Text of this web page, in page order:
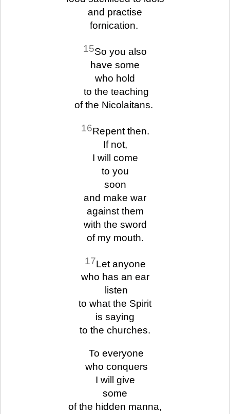
and practise
fornication.
15So you also
have some
who hold
to the teaching
of the Nicolaitans.
16Repent then.
If not,
I will come
to you
soon
and make war
against them
with the sword
of my mouth.
17Let anyone
who has an ear
listen
to what the Spirit
is saying
to the churches.
To everyone
who conquers
I will give
some
of the hidden manna,